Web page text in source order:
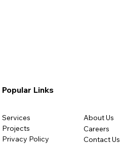
Popular Links
Services
About Us
Projects
Careers
Privacy Policy​
Contact Us